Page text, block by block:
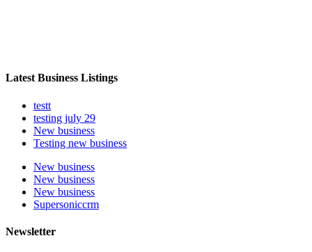
Latest Business Listings
testt
testing july 29
New business
Testing new business
New business
New business
New business
Supersoniccrm
Newsletter